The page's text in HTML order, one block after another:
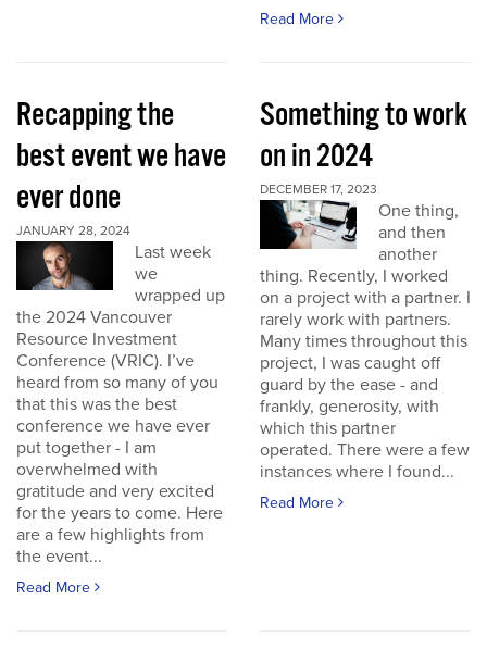
Read More
Recapping the
best event we have
ever done
JANUARY 28, 2024
Last week
we
wrapped up
the 2024 Vancouver
Resource Investment
Conference (VRIC). I’ve
heard from so many of you
that this was the best
conference we have ever
put together - I am
overwhelmed with
gratitude and very excited
for the years to come. Here
are a few highlights from
the event...
Read More
Something to work
on in 2024
DECEMBER 17, 2023
One thing,
and then
another
thing. Recently, I worked
on a project with a partner. I
rarely work with partners.
Many times throughout this
project, I was caught off
guard by the ease - and
frankly, generosity, with
which this partner
operated. There were a few
instances where I found...
Read More